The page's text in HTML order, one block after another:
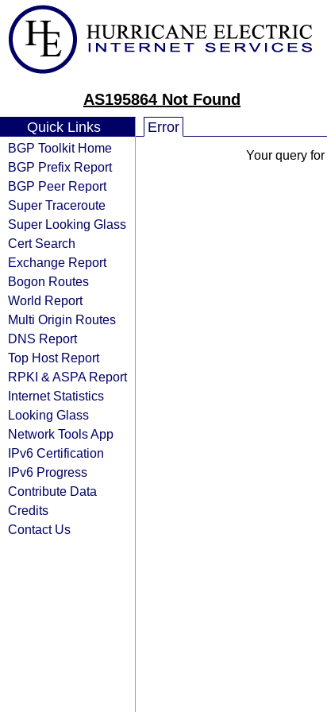
AS195864 Not Found
Quick Links
BGP Toolkit Home
BGP Prefix Report
BGP Peer Report
Super Traceroute
Super Looking Glass
Cert Search
Exchange Report
Bogon Routes
World Report
Multi Origin Routes
DNS Report
Top Host Report
RPKI & ASPA Report
Internet Statistics
Looking Glass
Network Tools App
IPv6 Certification
IPv6 Progress
Contribute Data
Credits
Contact Us
Error
Your query for